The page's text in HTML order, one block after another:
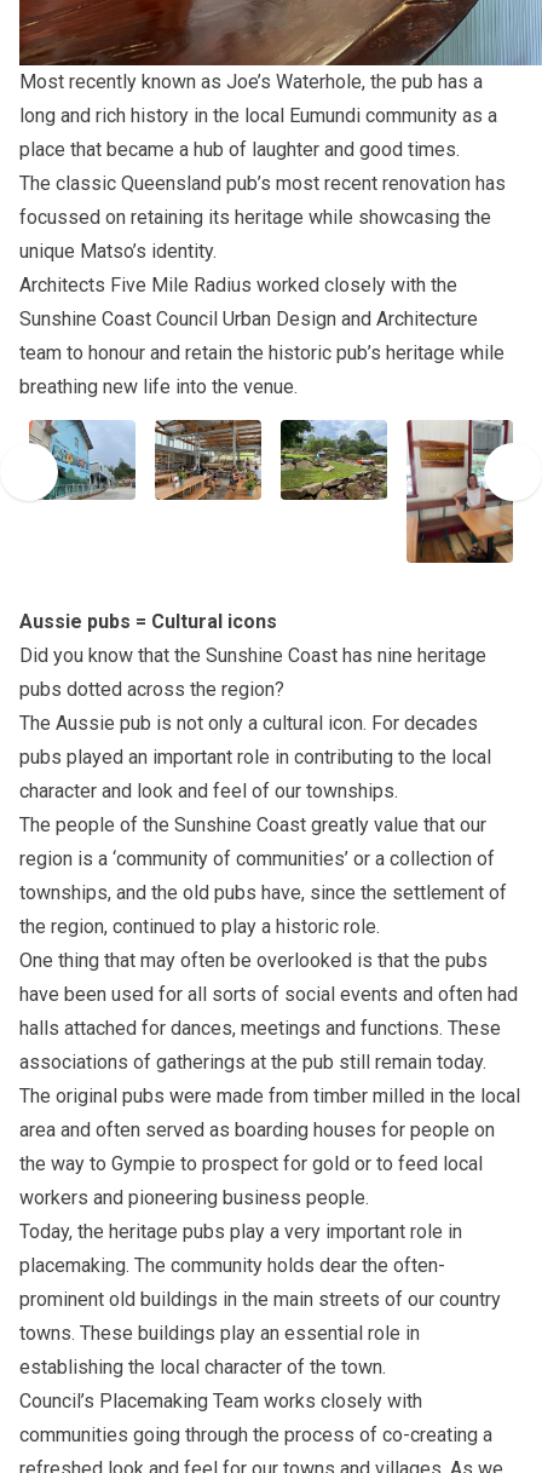
Most recently known as Joe’s Waterhole, the pub has a
long and rich history in the local Eumundi community as a
place that became a hub of laughter and good times.
The classic Queensland pub’s most recent renovation has
focussed on retaining its heritage while showcasing the
unique Matso’s identity.
Architects Five Mile Radius worked closely with the
Sunshine Coast Council Urban Design and Architecture
team to honour and retain the historic pub’s heritage while
breathing new life into the venue.
Aussie pubs = Cultural icons
Did you know that the Sunshine Coast has nine heritage
pubs dotted across the region?
The Aussie pub is not only a cultural icon. For decades
pubs played an important role in contributing to the local
character and look and feel of our townships.
The people of the Sunshine Coast greatly value that our
region is a ‘community of communities’ or a collection of
townships, and the old pubs have, since the settlement of
the region, continued to play a historic role.
One thing that may often be overlooked is that the pubs
have been used for all sorts of social events and often had
halls attached for dances, meetings and functions. These
associations of gatherings at the pub still remain today.
The original pubs were made from timber milled in the local
area and often served as boarding houses for people on
the way to Gympie to prospect for gold or to feed local
workers and pioneering business people.
Today, the heritage pubs play a very important role in
placemaking. The community holds dear the often-
prominent old buildings in the main streets of our country
towns. These buildings play an essential role in
establishing the local character of the town.
Council’s Placemaking Team works closely with
communities going through the process of co-creating a